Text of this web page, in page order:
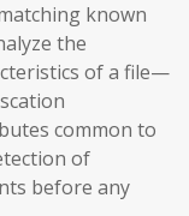
known
the
of a file—
common to
of
before any